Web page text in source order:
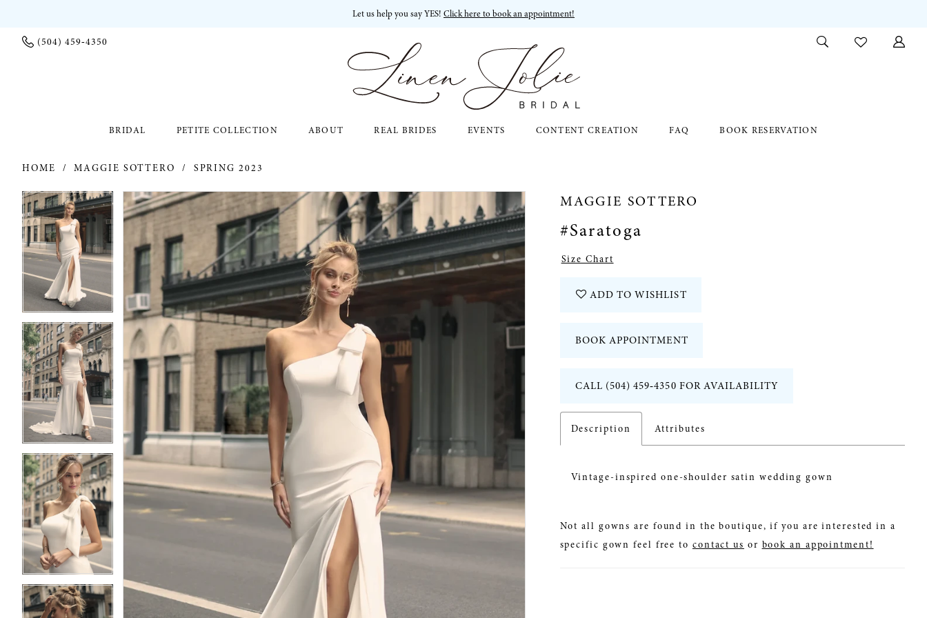
Let us help you say YES! Click here to book an appointment!
(504) 459‑4350
BRIDAL PETITE COLLECTION ABOUT REAL BRIDES EVENTS CONTENT CREATION FAQ BOOK RESERVATION
HOME MAGGIE SOTTERO SPRING 2023
Products
Views
Carousel
Skip
to
end
PAUSE AUTOPLAY
PREVIOUS SLIDE
NEXT SLIDE
0
1
2
3
4
PAUSE AUTOPLAY
PREVIOUS SLIDE
NEXT SLIDE
0
1
3
4
MAGGIE SOTTERO
#Saratoga
Size Chart
ADD TO WISHLIST
BOOK APPOINTMENT
CALL (504) 459‑4350 FOR AVAILABILITY
Description Attributes
Vintage-inspired one-shoulder satin wedding gown
Not all gowns are found in the boutique, if you are interested in a
specific gown feel free to contact us or book an appointment!